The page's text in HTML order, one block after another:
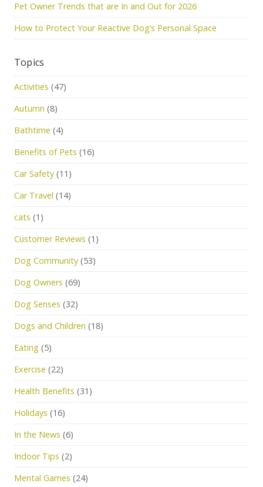
Pet Owner Trends that are In and Out for 2026
How to Protect Your Reactive Dog’s Personal Space
Topics
Activities (47)
Autumn (8)
Bathtime (4)
Benefits of Pets (16)
Car Safety (11)
Car Travel (14)
cats (1)
Customer Reviews (1)
Dog Community (53)
Dog Owners (69)
Dog Senses (32)
Dogs and Children (18)
Eating (5)
Exercise (22)
Health Benefits (31)
Holidays (16)
In the News (6)
Indoor Tips (2)
Mental Games (24)